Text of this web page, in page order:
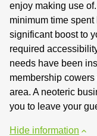
enjoy making use
minimum time
significant boost to
required
needs have been
membership
area. A neoteric
you to leave your
Hide information